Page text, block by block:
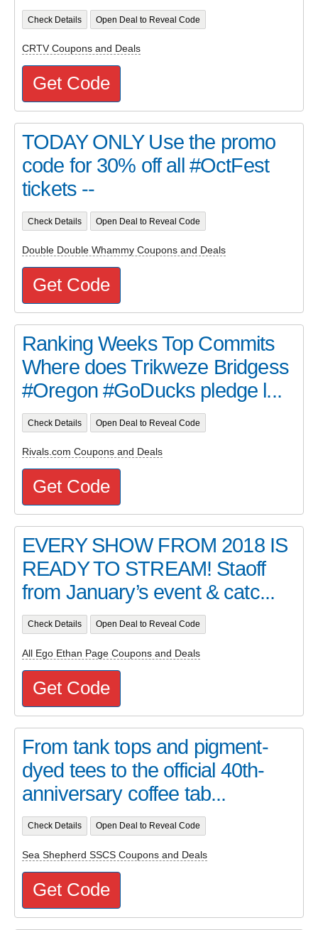
Check Details Open Deal to Reveal Code
CRTV Coupons and Deals
Get Code
TODAY ONLY Use the promo
code for 30% off all #OctFest
tickets --
Check Details Open Deal to Reveal Code
Double Double Whammy Coupons and Deals
Get Code
Ranking Weeks Top Commits
Where does Trikweze Bridgess
#Oregon #GoDucks pledge l...
Check Details Open Deal to Reveal Code
Rivals.com Coupons and Deals
Get Code
EVERY SHOW FROM 2018 IS
READY TO STREAM! Staoff
from January’s event & catc...
Check Details Open Deal to Reveal Code
All Ego Ethan Page Coupons and Deals
Get Code
From tank tops and pigment-
dyed tees to the official 40th-
anniversary coffee tab...
Check Details Open Deal to Reveal Code
Sea Shepherd SSCS Coupons and Deals
Get Code